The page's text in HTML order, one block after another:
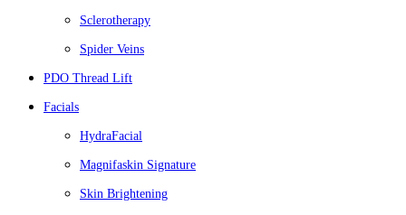
Sclerotherapy
Spider Veins
PDO Thread Lift
Facials
HydraFacial
Magnifaskin Signature
Skin Brightening